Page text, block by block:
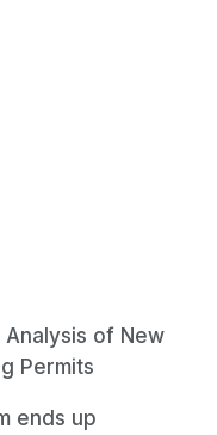
of New
Permits
ends up